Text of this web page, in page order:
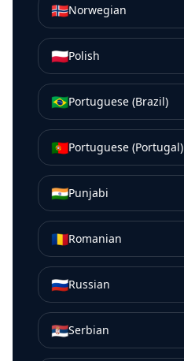
🇳🇴Norwegian
🇵🇱Polish
🇧🇷Portuguese (Brazil)
🇵🇹Portuguese (Portugal)
🇮🇳Punjabi
🇷🇴Romanian
🇷🇺Russian
🇷🇸Serbian